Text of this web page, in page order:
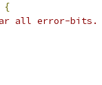
{
all error-bits.